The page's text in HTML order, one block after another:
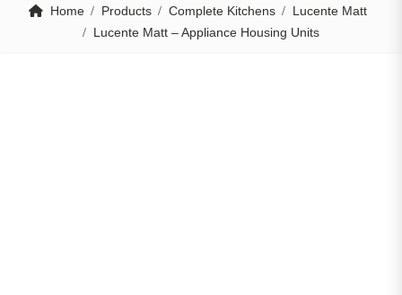
Home Products Complete Kitchens
Lucente Matt
Lucente Matt – Appliance Housing Units